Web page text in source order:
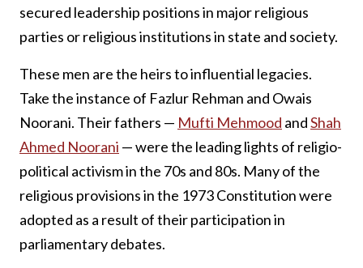
secured leadership positions in major religious
parties or religious institutions in state and society.
These men are the heirs to influential legacies.
Take the instance of Fazlur Rehman and Owais
Noorani. Their fathers — Mufti Mehmood andShah
Ahmed Noorani — were the leading lights of religio-
political activism in the 70s and 80s. Many of the
religious provisions in the 1973 Constitution were
adopted as a result of their participation in
parliamentary debates.